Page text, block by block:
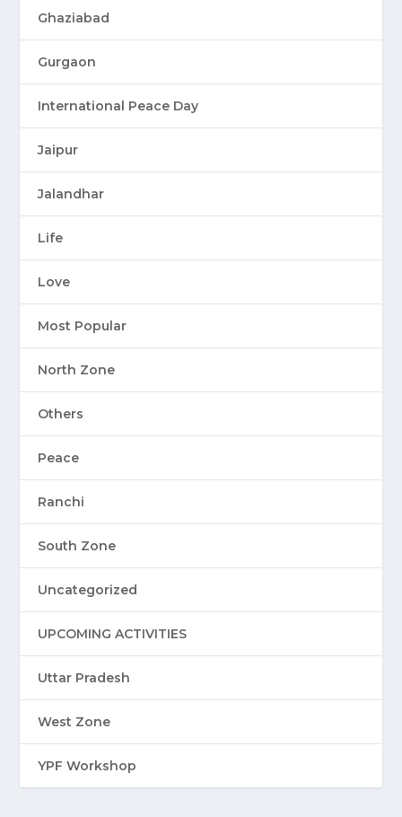
Ghaziabad
Gurgaon
International Peace Day
Jaipur
Jalandhar
Life
Love
Most Popular
North Zone
Others
Peace
Ranchi
South Zone
Uncategorized
UPCOMING ACTIVITIES
Uttar Pradesh
West Zone
YPF Workshop